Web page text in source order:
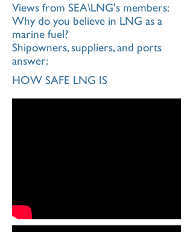
Views from SEA\LNG's members:
Why do you believe in LNG as a
marine fuel?
Shipowners, suppliers, and ports
answer:
HOW SAFE LNG IS